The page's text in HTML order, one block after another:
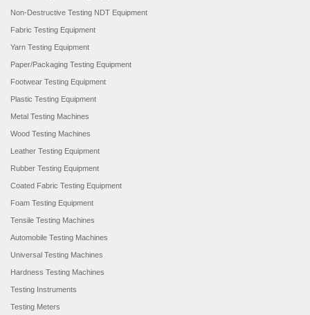
Non-Destructive Testing NDT Equipment
Fabric Testing Equipment
Yarn Testing Equipment
Paper/Packaging Testing Equipment
Footwear Testing Equipment
Plastic Testing Equipment
Metal Testing Machines
Wood Testing Machines
Leather Testing Equipment
Rubber Testing Equipment
Coated Fabric Testing Equipment
Foam Testing Equipment
Tensile Testing Machines
Automobile Testing Machines
Universal Testing Machines
Hardness Testing Machines
Testing Instruments
Testing Meters